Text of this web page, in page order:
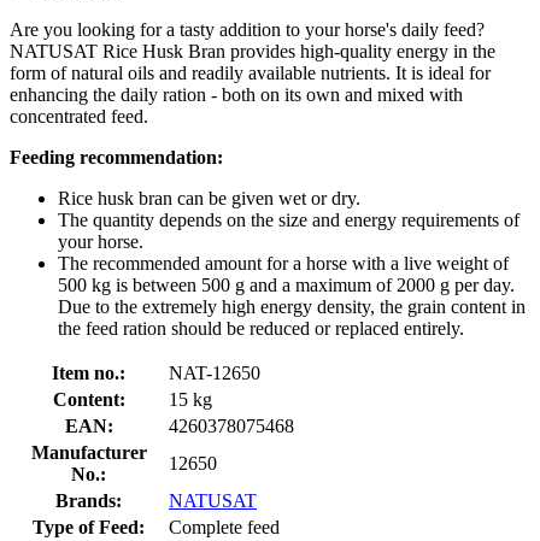
Are you looking for a tasty addition to your horse's daily feed?
NATUSAT Rice Husk Bran provides high-quality energy in the
form of natural oils and readily available nutrients. It is ideal for
enhancing the daily ration - both on its own and mixed with
concentrated feed.
Feeding recommendation:
Rice husk bran can be given wet or dry.
The quantity depends on the size and energy requirements of
your horse.
The recommended amount for a horse with a live weight of
500 kg is between 500 g and a maximum of 2000 g per day.
Due to the extremely high energy density, the grain content in
the feed ration should be reduced or replaced entirely.
Item no.:
NAT-12650
Content:
15 kg
EAN:
4260378075468
Manufacturer
No.:
12650
Brands:
NATUSAT
Type of Feed:
Complete feed